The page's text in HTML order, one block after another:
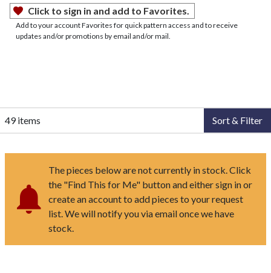
Click to sign in and add to Favorites.
Add to your account Favorites for quick pattern access and to receive
updates and/or promotions by email and/or mail.
49 items Sort & Filter
The pieces below are not currently in stock. Click
the "Find This for Me" button and either sign in or
create an account to add pieces to your request
list. We will notify you via email once we have
stock.